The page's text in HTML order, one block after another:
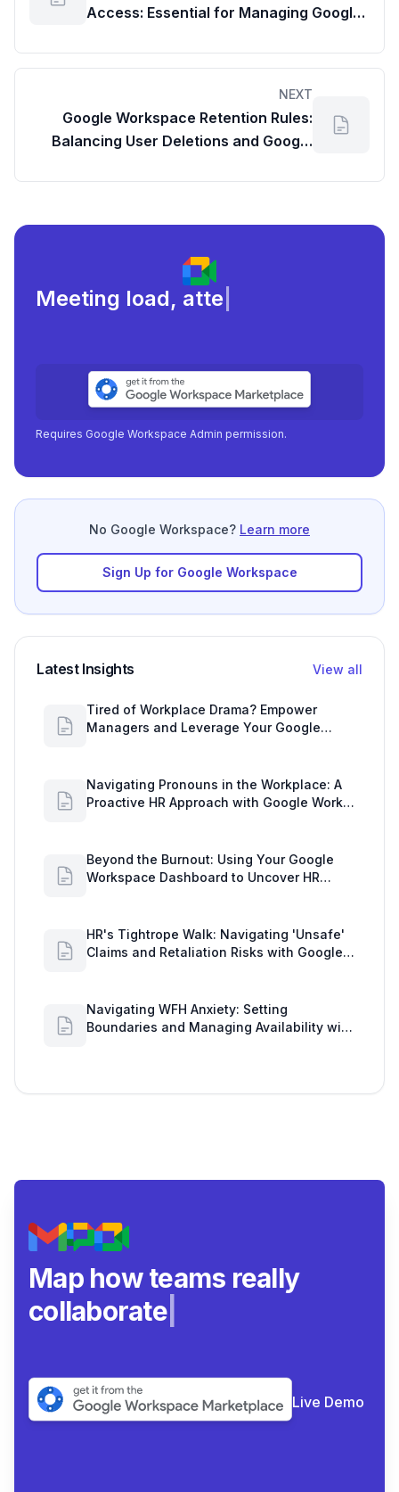
Access: Essential for Managing Google
Reports
NEXT
Google Workspace Retention Rules:
Balancing User Deletions and Google
Meeting load, attendance, and
Requires Google Workspace Admin permission.
No Google Workspace? Learn more
Sign Up for Google Workspace
Latest Insights View all
Tired of Workplace Drama? Empower
Managers and Leverage Your Google
Navigating Pronouns in the Workplace: A
Proactive HR Approach with Google Work
Beyond the Burnout: Using Your Google
Workspace Dashboard to Uncover HR
HR's Tightrope Walk: Navigating 'Unsafe'
Claims and Retaliation Risks with Google
Navigating WFH Anxiety: Setting
Boundaries and Managing Availability with
Map how teams really
collaborate.
Live Demo